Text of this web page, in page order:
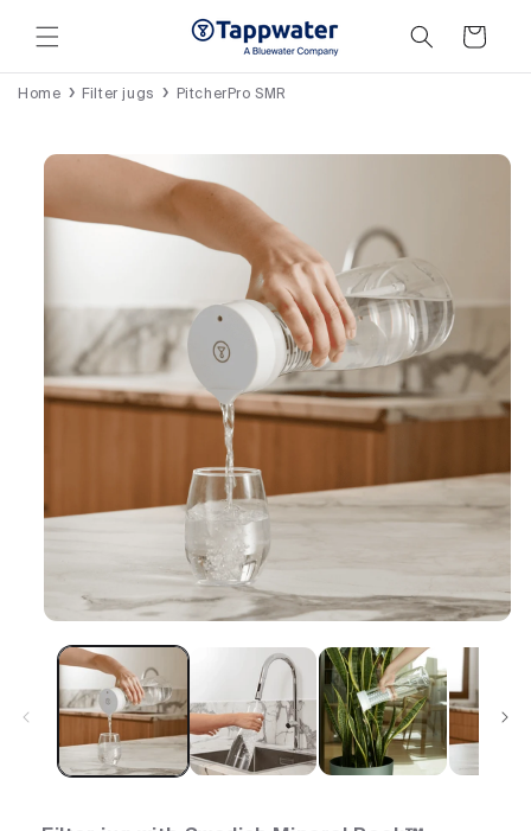
content
Cart
Home Filter jugs PitcherPro SMR
Skip to